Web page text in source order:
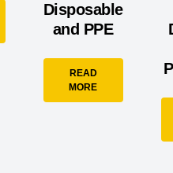
Disposable
and PPE
READ
MORE